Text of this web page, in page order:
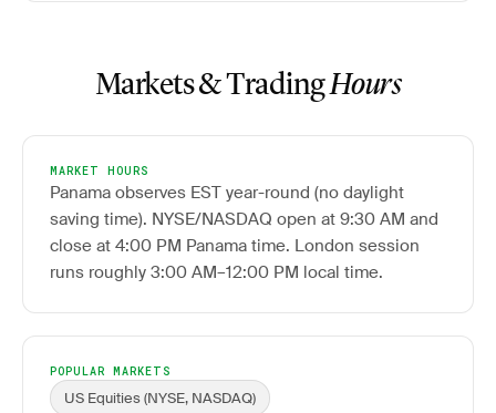
Markets & TradingHours
MARKET HOURS
Panama observes EST year-round (no daylight
saving time). NYSE/NASDAQ open at 9:30 AM and
close at 4:00 PM Panama time. London session
runs roughly 3:00 AM–12:00 PM local time.
POPULAR MARKETS
US Equities (NYSE, NASDAQ)